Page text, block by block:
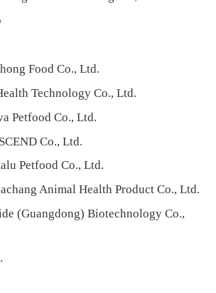
Food Co., Ltd.
Technology Co., Ltd.
Petfood Co., Ltd.
Co., Ltd.
Petfood Co., Ltd.
Animal Health Product Co., Ltd.
(Guangdong) Biotechnology Co.,